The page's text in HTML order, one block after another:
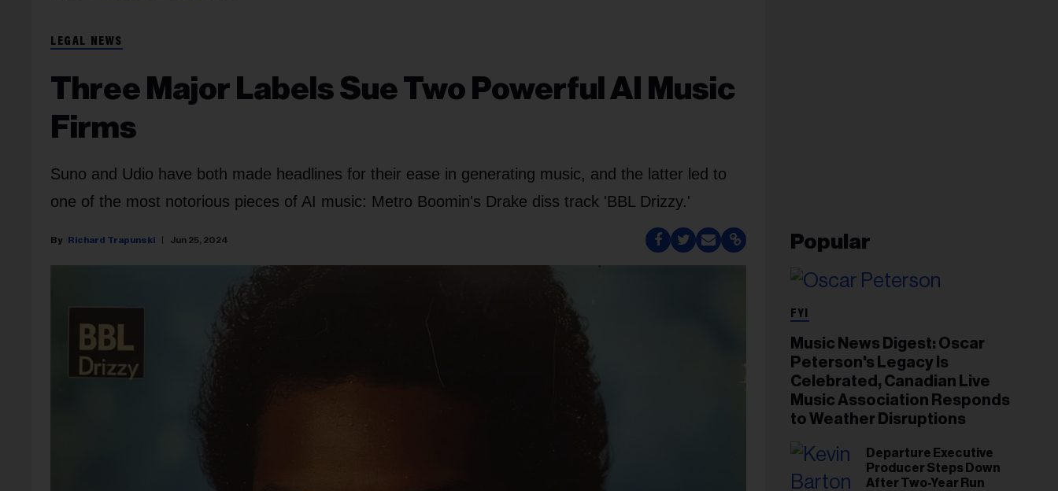
LEGAL NEWS
Three Major Labels Sue Two Powerful AI Music
Firms
Suno and Udio have both made headlines for their ease in generating music, and the latter led to
one of the most notorious pieces of AI music: Metro Boomin's Drake diss track 'BBL Drizzy.'
Richard Trapunski Jun 25, 2024 Popular
FYI
Music News Digest: Oscar
Peterson's Legacy Is
Celebrated, Canadian Live
Music Association Responds
to Weather Disruptions
Departure Executive
Producer Steps Down
After Two-Year Run